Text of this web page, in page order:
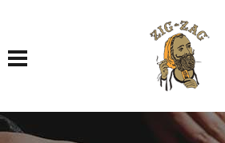
Toggle navigation